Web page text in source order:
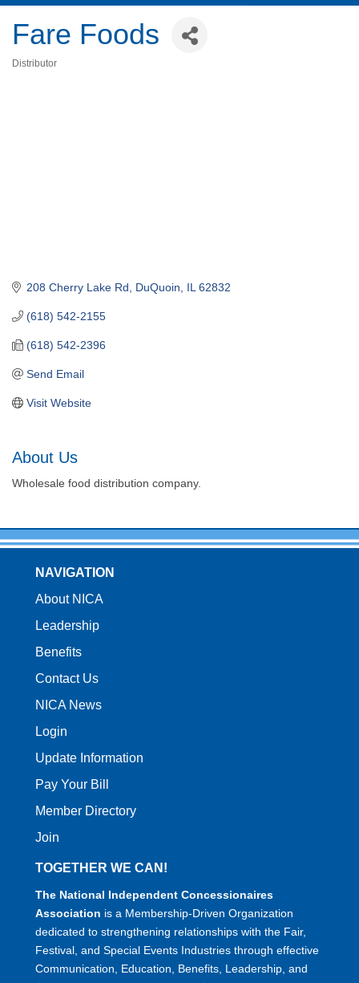
Fare Foods
Distributor
208 Cherry Lake Rd DuQuoin IL 62832
(618) 542-2155
(618) 542-2396
Send Email
Visit Website
About Us
Wholesale food distribution company.
NAVIGATION
About NICA
Leadership
Benefits
Contact Us
NICA News
Login
Update Information
Pay Your Bill
Member Directory
Join
TOGETHER WE CAN!
The National Independent Concessionaires
Association is a Membership-Driven Organization
dedicated to strengthening relationships with the Fair,
Festival, and Special Events Industries through effective
Communication, Education, Benefits, Leadership, and